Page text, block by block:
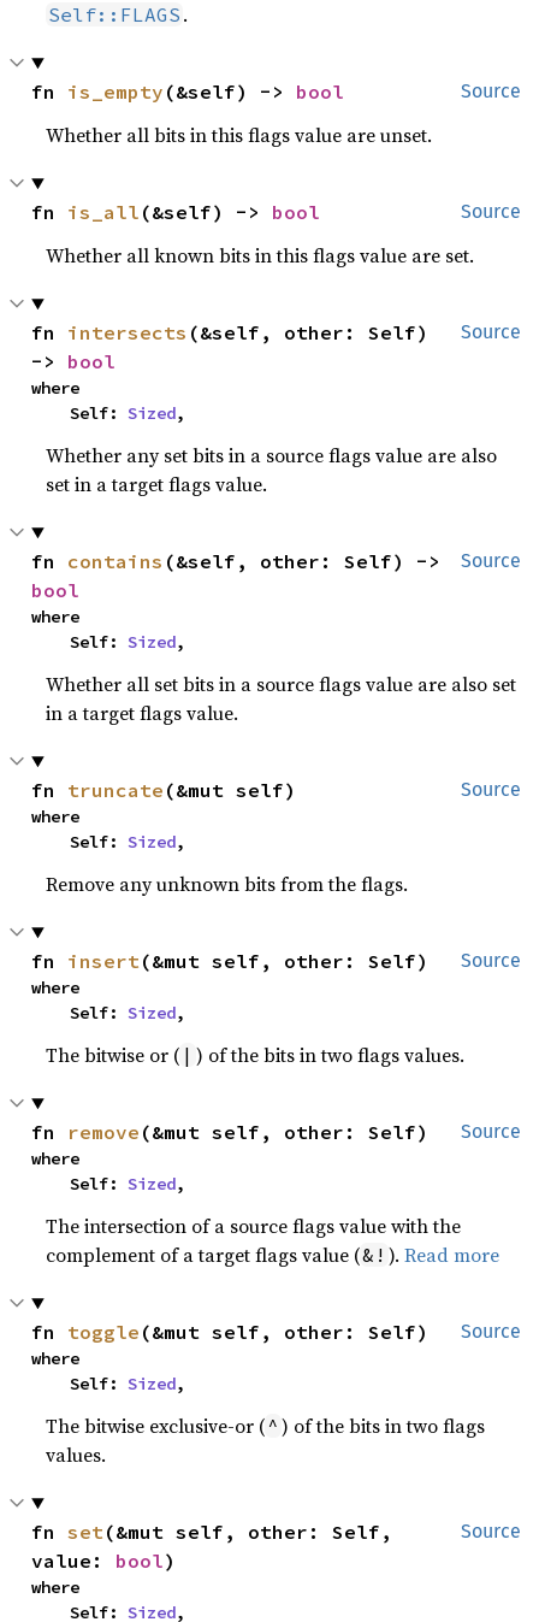
Self::FLAGS .
Source
fn is_empty (&self) -> bool
Whether all bits in this flags value are unset.
Source
fn is_all (&self) -> bool
Whether all known bits in this flags value are set.
Source
fn intersects (&self, other: Self)
-> bool
where
    Self:
Sized,
Whether any set bits in a source flags value are also
set in a target flags value.
Source
fn contains
bool
where
    Self:
Sized,
Whether all set bits in a source flags value are also set
in a target flags value.
Source
fn truncate (&mut self)
where
    Self:
Sized,
Remove any unknown bits from the flags.
Source
fn insert(&mut self, other: Self)
where
    Self:
Sized,
The bitwise or ( | ) of the bits in two flags values.
Source
fn remove (&mut self, other: Self)
where
    Self:
Sized,
The intersection of a source flags value with the
complement of a target flags value (&! ).Read more
Source
fn toggle (&mut self, other: Self)
where
    Self:
Sized,
The bitwise exclusive-or ( ^ ) of the bits in two flags
values.
Source
fn set(&mut self, other: Self,
value: bool)
where
    Self:
Sized,